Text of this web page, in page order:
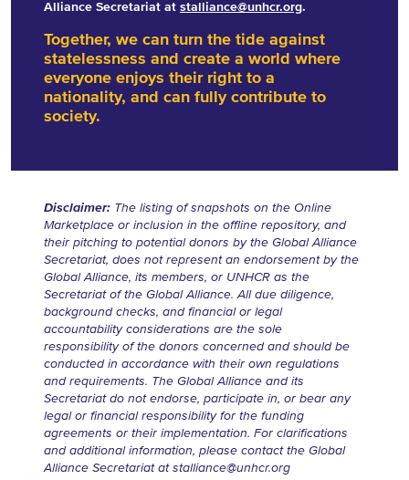
Alliance Secretariat at stalliance@unhcr.org.
Together, we can turn the tide against
statelessness and create a world where
everyone enjoys their right to a
nationality, and can fully contribute to
society.
Disclaimer: The listing of snapshots on the Online
Marketplace or inclusion in the offline repository, and
their pitching to potential donors by the Global Alliance
Secretariat, does not represent an endorsement by the
Global Alliance, its members, or UNHCR as the
Secretariat of the Global Alliance. All due diligence,
background checks, and financial or legal
accountability considerations are the sole
responsibility of the donors concerned and should be
conducted in accordance with their own regulations
and requirements. The Global Alliance and its
Secretariat do not endorse, participate in, or bear any
legal or financial responsibility for the funding
agreements or their implementation. For clarifications
and additional information, please contact the Global
Alliance Secretariat at stalliance@unhcr.org